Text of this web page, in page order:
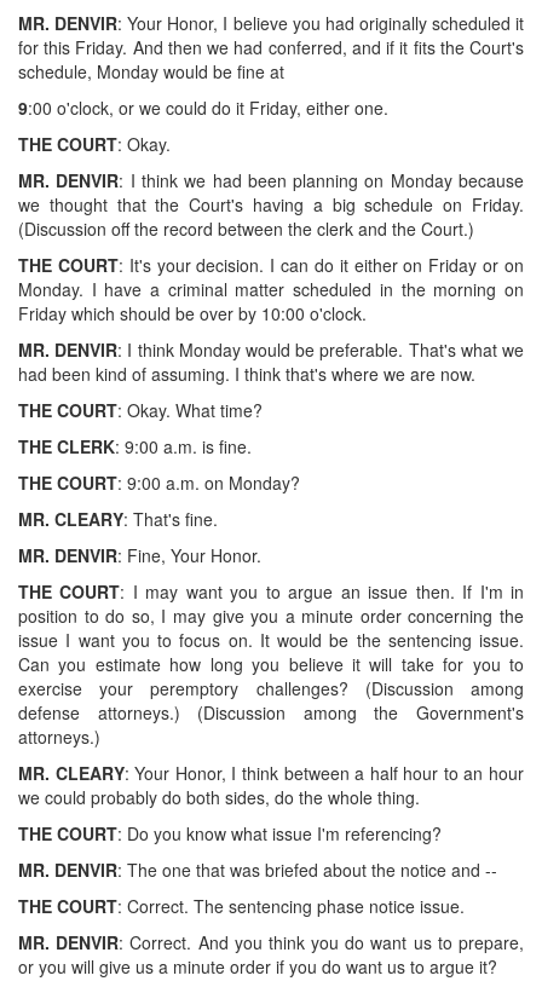
MR. DENVIR: Your Honor, I believe you had originally scheduled it
for this Friday. And then we had conferred, and if it fits the Court's
schedule, Monday would be fine at
9:00 o'clock, or we could do it Friday, either one.
THE COURT: Okay.
MR. DENVIR: I think we had been planning on Monday because
we thought that the Court's having a big schedule on Friday.
(Discussion off the record between the clerk and the Court.)
THE COURT: It's your decision. I can do it either on Friday or on
Monday. I have a criminal matter scheduled in the morning on
Friday which should be over by 10:00 o'clock.
MR. DENVIR: I think Monday would be preferable. That's what we
had been kind of assuming. I think that's where we are now.
THE COURT: Okay. What time?
THE CLERK: 9:00 a.m. is fine.
THE COURT: 9:00 a.m. on Monday?
MR. CLEARY: That's fine.
MR. DENVIR: Fine, Your Honor.
THE COURT: I may want you to argue an issue then. If I'm in
position to do so, I may give you a minute order concerning the
issue I want you to focus on. It would be the sentencing issue.
Can you estimate how long you believe it will take for you to
exercise your peremptory challenges? (Discussion among
defense attorneys.) (Discussion among the Government's
attorneys.)
MR. CLEARY: Your Honor, I think between a half hour to an hour
we could probably do both sides, do the whole thing.
THE COURT: Do you know what issue I'm referencing?
MR. DENVIR: The one that was briefed about the notice and --
THE COURT: Correct. The sentencing phase notice issue.
MR. DENVIR: Correct. And you think you do want us to prepare,
or you will give us a minute order if you do want us to argue it?